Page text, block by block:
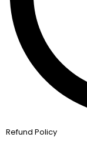
Refund Policy